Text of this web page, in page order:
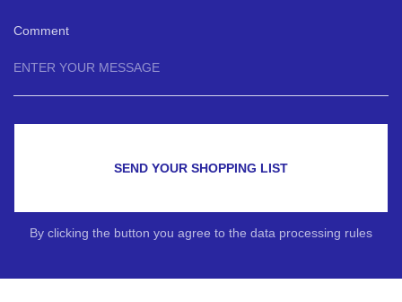
Comment
SEND YOUR SHOPPING LIST
By clicking the button you agree to the data processing rules